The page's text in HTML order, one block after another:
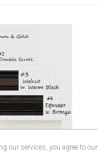
our services, you agree to our